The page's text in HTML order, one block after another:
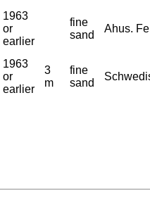
1963
or
earlier
fine
sand
Ahus.
1963
or
earlier
3
m
fine
sand